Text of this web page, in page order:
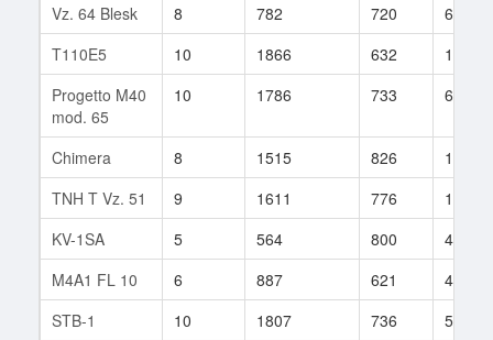
Vz. 64 Blesk 8 782 720
62
T110E5
10 1866 632
1509
Progetto M40
mod. 65
10 1786 733 68
Chimera 8 1515 826
18
TNH T Vz. 51
9 1611 776
153
KV-1SA
5 564 800
4
M4A1 FL 10
6 887 621
42
STB-1
10 1807 736
507